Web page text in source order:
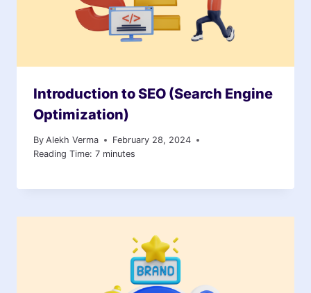
Introduction to SEO (Search Engine
Optimization)
By Alekh Verma
February 28, 2024
Reading Time: 7 minutes